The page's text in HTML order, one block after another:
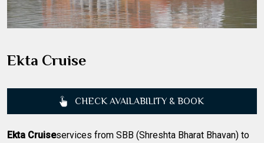
Ekta Cruise
CHECK AVAILABILITY & BOOK
Ekta Cruiseservices from SBB (Shreshta Bharat Bhavan) to